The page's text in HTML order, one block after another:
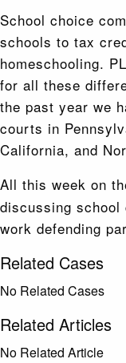
School choice
schools to tax
homeschooling.
for all these
the past year we
courts in
California, and
All this week on
discussing school
work defending
Related Cases
No Related Cases
Related Articles
No Related Article